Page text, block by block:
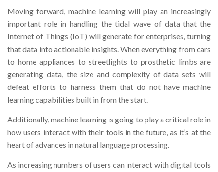
Moving forward, machine learning will play an increasingly
important role in handling the tidal wave of data that the
Internet of Things (IoT) will generate for enterprises, turning
that data into actionable insights. When everything from cars
to home appliances to streetlights to prosthetic limbs are
generating data, the size and complexity of data sets will
defeat efforts to harness them that do not have machine
learning capabilities built in from the start.
Additionally, machine learning is going to play a critical role in
how users interact with their tools in the future, as it’s at the
heart of advances in natural language processing.
As increasing numbers of users can interact with digital tools